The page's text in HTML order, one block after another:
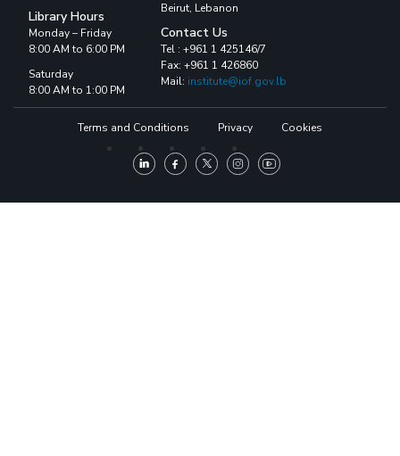
Library Hours
Monday – Friday
8:00 AM to 6:00 PM
Saturday
8:00 AM to 1:00 PM
Beirut, Lebanon
Contact Us
Tel : +961 1 425146/7
Fax: +961 1 426860
Mail: institute@iof.gov.lb
Terms and Conditions Privacy Cookies